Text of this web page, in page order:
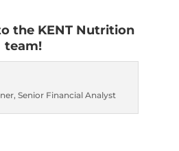
the KENT Nutrition
team!
Senior Financial Analyst